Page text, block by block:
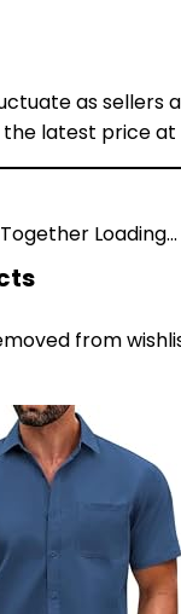
as sellers
the latest price
Loading...
from